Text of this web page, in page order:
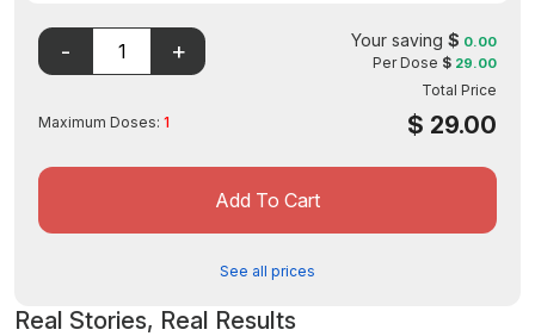
Complete Prostate Care:
Multi-ingredient approach targets overall
prostate health maintenance and long-term urological wellness for mens
health.
Disclaimer: The FDA may not have evaluated this product for
safety, effectiveness, or quality.
Maximum Doses: 1
Your saving $ 0.00
Per Dose $ 29.00
Total Price
$ 29.00
Add To Cart
See all prices
Real Stories, Real Results